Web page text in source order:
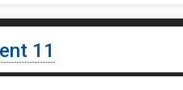
11